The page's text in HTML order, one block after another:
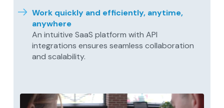
Work quickly and efficiently, anytime,
anywhere
An intuitive SaaS platform with API
integrations ensures seamless collaboration
and scalability.